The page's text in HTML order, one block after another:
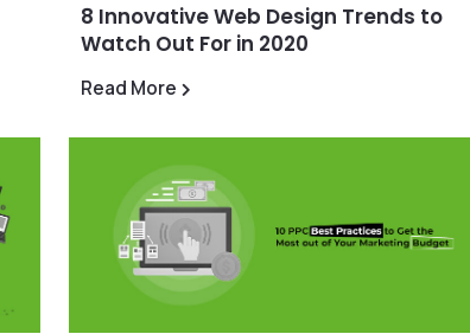
8 Innovative Web Design Trends to
Watch Out For in 2020
Read More